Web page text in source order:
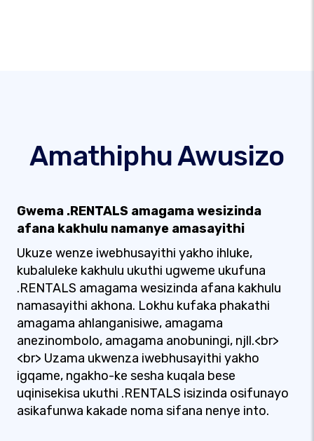
Amathiphu Awusizo
Gwema .RENTALS amagama wesizinda
afana kakhulu namanye amasayithi
Ukuze wenze iwebhusayithi yakho ihluke,
kubaluleke kakhulu ukuthi ugweme ukufuna
.RENTALS amagama wesizinda afana kakhulu
namasayithi akhona. Lokhu kufaka phakathi
amagama ahlanganisiwe, amagama
anezinombolo, amagama anobuningi, njll.<br>
<br> Uzama ukwenza iwebhusayithi yakho
igqame, ngakho-ke sesha kuqala bese
uqinisekisa ukuthi .RENTALS isizinda osifunayo
asikafunwa kakade noma sifana nenye into.